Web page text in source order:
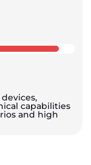
capabilities
and high